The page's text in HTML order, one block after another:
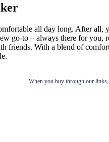
all day long. After all,
go-to – always there for you,
friends. With a blend of
When you buy through our links,